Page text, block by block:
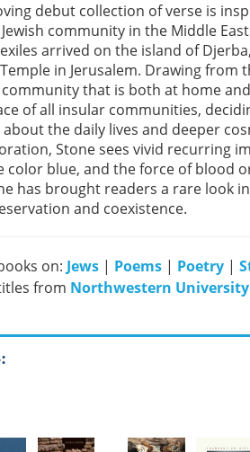
debut collection of verse is
community in the Middle
arrived on the island of
in Jerusalem. Drawing
that is both at home
of all insular communities,
the daily lives and deeper
Stone sees vivid recurring
color blue, and the force of blood
has brought readers a rare look
and coexistence.
on: Jews | Poems | Poetry |
from Northwestern University